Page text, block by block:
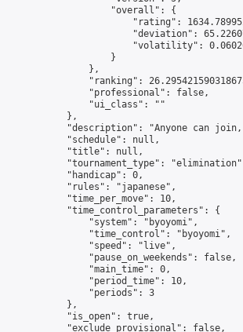
                    "overall": {
"rating":
"deviation":
"volatility":
                    }
                },
"ranking":
                "professional": false,
                "ui_class": ""
            },
"description": "Anyone can
            "schedule": null,
            "title": null,
"tournament_type":
            "handicap": 0,
            "rules": "japanese",
            "time_per_move": 10,
            "time_control_parameters": {
                "system": "byoyomi",
                "time_control": "byoyomi",
                "speed": "live",
                "pause_on_weekends": false,
                "main_time": 0,
                "period_time": 10,
                "periods": 3
            },
            "is_open": true,
            "exclude_provisional": false,